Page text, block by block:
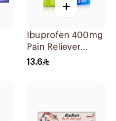
+
Ibuprofen 400mg
Pain Reliever
30Tablets
13.6